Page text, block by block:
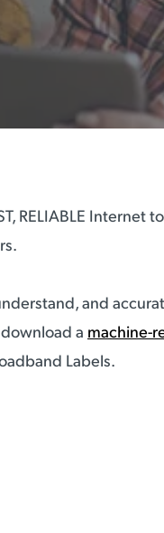
RELIABLE Internet
and
a machine-
Labels.